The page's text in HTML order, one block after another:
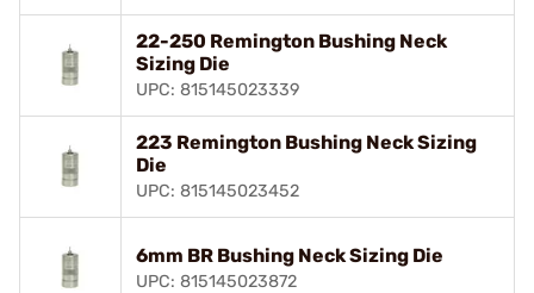
22-250 Remington Bushing Neck
Sizing Die
UPC: 815145023339
223 Remington Bushing Neck Sizing
Die
UPC: 815145023452
6mm BR Bushing Neck Sizing Die
UPC: 815145023872